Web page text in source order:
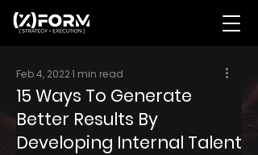
15 Ways To Generate
Better Results By
Developing Internal Talent
Feb 4, 20221 min read